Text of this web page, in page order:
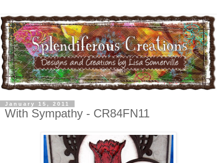
January 15, 2011
With Sympathy - CR84FN11